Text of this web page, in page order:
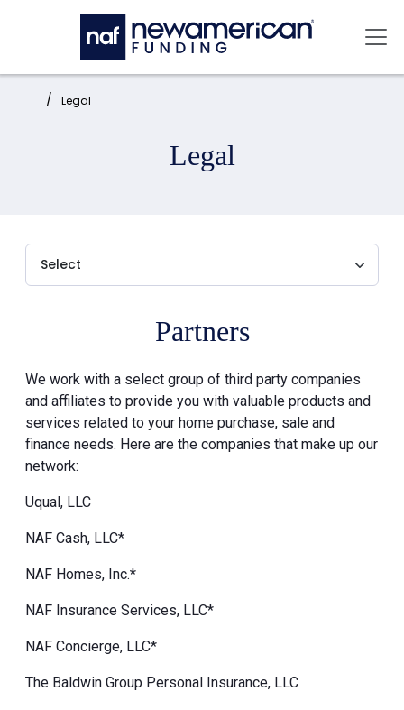
Skip to main content
Home: Legal
Legal
Partners
We work with a select group of third party companies
and affiliates to provide you with valuable products and
services related to your home purchase, sale and
finance needs. Here are the companies that make up our
network:
Uqual, LLC
NAF Cash, LLC*
NAF Homes, Inc.*
NAF Insurance Services, LLC*
NAF Concierge, LLC*
The Baldwin Group Personal Insurance, LLC